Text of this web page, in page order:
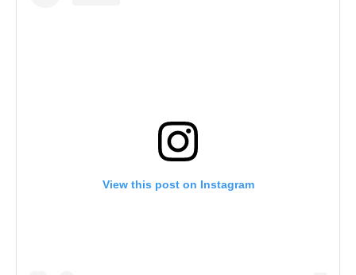
View this post on Instagram